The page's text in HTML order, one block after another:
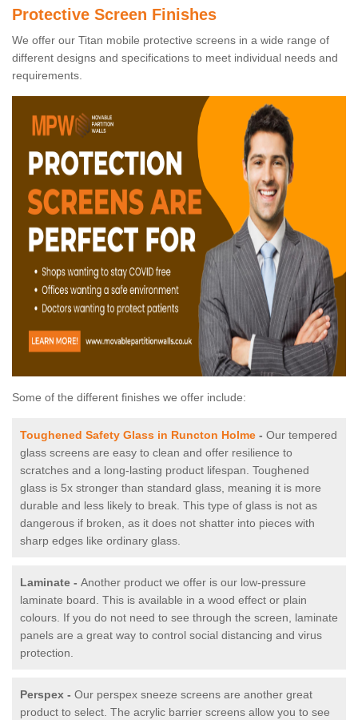
Protective Screen Finishes
We offer our Titan mobile protective screens in a wide range of
different designs and specifications to meet individual needs and
requirements.
Some of the different finishes we offer include:
Toughened Safety Glass in Runcton Holme - Our tempered
glass screens are easy to clean and offer resilience to
scratches and a long-lasting product lifespan. Toughened
glass is 5x stronger than standard glass, meaning it is more
durable and less likely to break. This type of glass is not as
dangerous if broken, as it does not shatter into pieces with
sharp edges like ordinary glass.
Laminate - Another product we offer is our low-pressure
laminate board. This is available in a wood effect or plain
colours. If you do not need to see through the screen, laminate
panels are a great way to control social distancing and virus
protection.
Perspex - Our perspex sneeze screens are another great
product to select. The acrylic barrier screens allow you to see